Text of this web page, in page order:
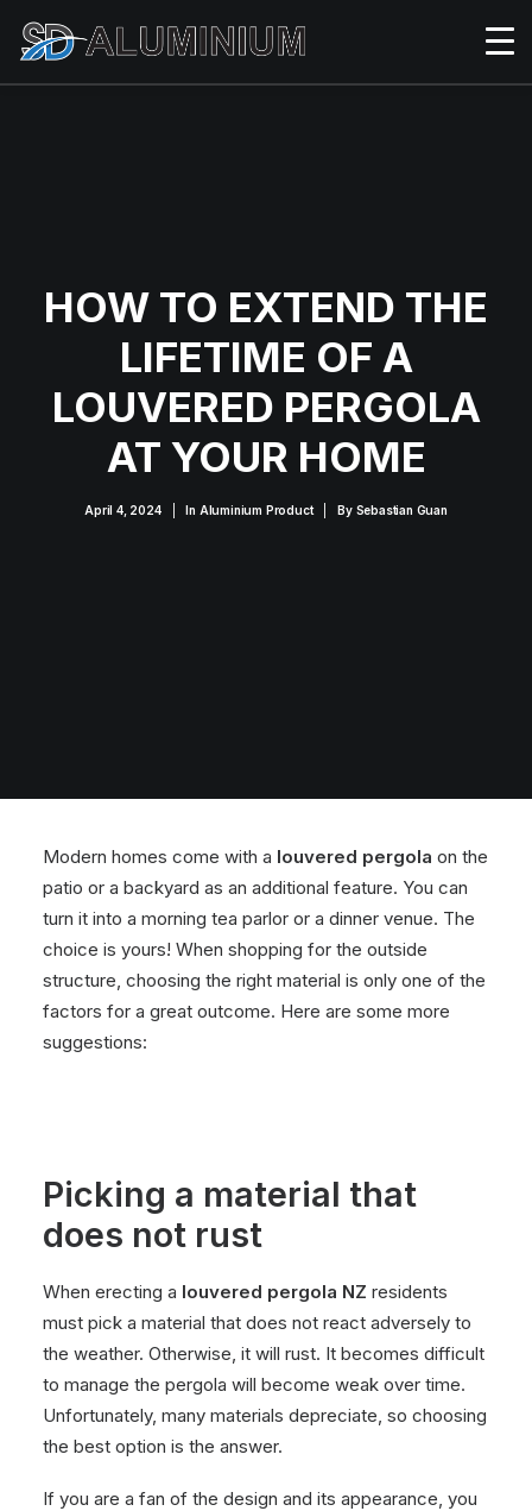
HOW TO EXTEND THE
LIFETIME OF A
LOUVERED PERGOLA
AT YOUR HOME
April 4, 2024 In Aluminium Product By Sebastian Guan
Modern homes come with a louvered pergola on the
patio or a backyard as an additional feature. You can
turn it into a morning tea parlor or a dinner venue. The
choice is yours! When shopping for the outside
structure, choosing the right material is only one of the
factors for a great outcome. Here are some more
suggestions:
Picking a material that
does not rust
When erecting a louvered pergola NZ residents
must pick a material that does not react adversely to
the weather. Otherwise, it will rust. It becomes difficult
to manage the pergola will become weak over time.
Unfortunately, many materials depreciate, so choosing
the best option is the answer.
If you are a fan of the design and its appearance, you